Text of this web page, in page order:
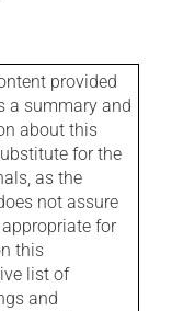
provided
a summary and
about this
for the
as the
not assure
for
this
list of
and